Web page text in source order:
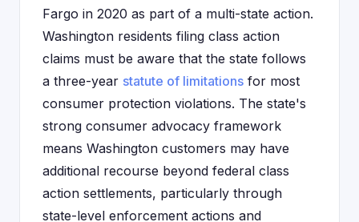
Fargo in 2020 as part of a multi-state action.
Washington residents filing class action
claims must be aware that the state follows
a three-year statute of limitations for most
consumer protection violations. The state's
strong consumer advocacy framework
means Washington customers may have
additional recourse beyond federal class
action settlements, particularly through
state-level enforcement actions and